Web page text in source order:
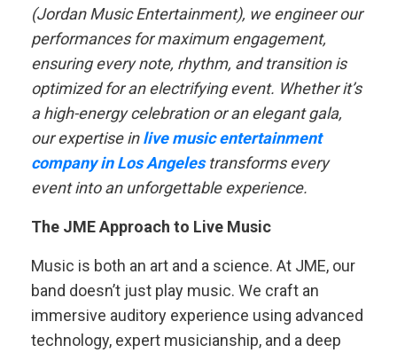
(Jordan Music Entertainment), we engineer our
performances for maximum engagement,
ensuring every note, rhythm, and transition is
optimized for an electrifying event. Whether it’s
a high-energy celebration or an elegant gala,
our expertise inlive music entertainment
company in Los Angelestransforms every
event into an unforgettable experience.
The JME Approach to Live Music
Music is both an art and a science. At JME, our
band doesn’t just play music. We craft an
immersive auditory experience using advanced
technology, expert musicianship, and a deep